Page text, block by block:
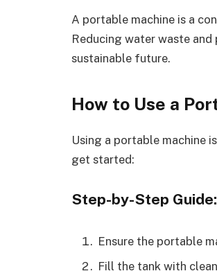
A portable machine is a
Reducing water waste
sustainable future.
How to Use a
Using a portable machine
get started:
Step-by-Step Guide:
Ensure the portable
Fill the tank with